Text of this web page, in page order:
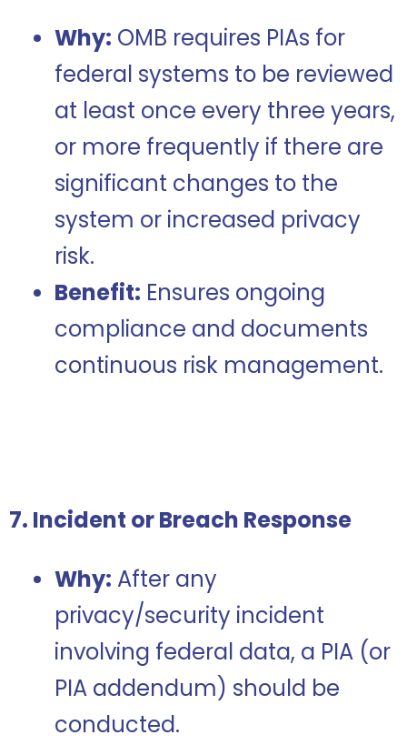
Why: OMB requires PIAs for
federal systems to be reviewed
at least once every three years,
or more frequently if there are
significant changes to the
system or increased privacy
risk.
Benefit: Ensures ongoing
compliance and documents
continuous risk management.
7. Incident or Breach Response
Why: After any
privacy/security incident
involving federal data, a PIA (or
PIA addendum) should be
conducted.